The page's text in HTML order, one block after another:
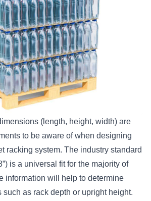
(length, height, width) are
to be aware of when designing
racking system. The industry standard
is a universal fit for the majority of
information will help to determine
such as rack depth or upright height.